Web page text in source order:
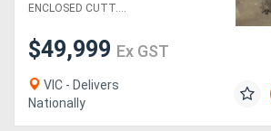
Machinery
Sheet
Metal
Machinery
ENCLOSED CUTT....
$49,999 Ex GST
VIC - Delivers
Nationally